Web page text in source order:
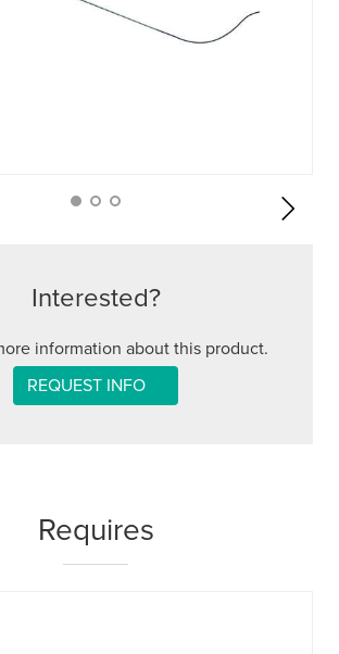
Interested?
information about this product.
REQUEST INFO
Requires